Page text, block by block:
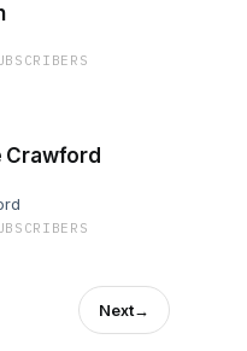
S
Crawford
S
Next→